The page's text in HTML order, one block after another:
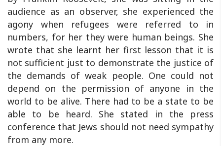
audience as an observer, she experienced the
agony when refugees were referred to in
numbers, for her they were human beings. She
wrote that she learnt her first lesson that it is
not sufficient just to demonstrate the justice of
the demands of weak people. One could not
depend on the permission of anyone in the
world to be alive. There had to be a state to be
able to be heard. She stated in the press
conference that Jews should not need sympathy
from any more.